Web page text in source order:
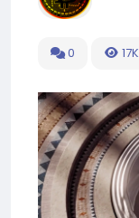
0 17K